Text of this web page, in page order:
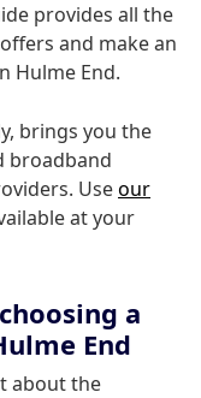
provides all the
and make an
Hulme End.
brings you the
broadband
Useour
at your
a
End
about the